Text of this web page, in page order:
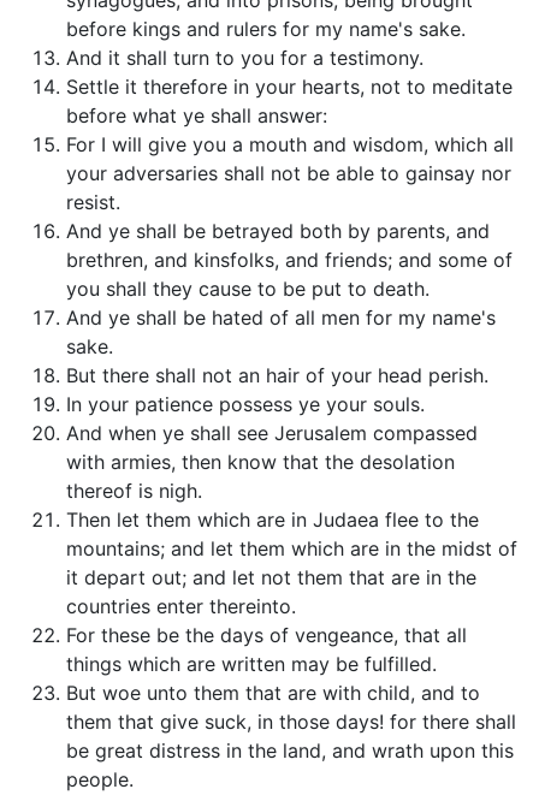
before kings and rulers for my name's sake.
And it shall turn to you for a testimony.
Settle it therefore in your hearts, not to meditate
before what ye shall answer:
For I will give you a mouth and wisdom, which all
your adversaries shall not be able to gainsay nor
resist.
And ye shall be betrayed both by parents, and
brethren, and kinsfolks, and friends; and some of
you shall they cause to be put to death.
And ye shall be hated of all men for my name's
sake.
But there shall not an hair of your head perish.
In your patience possess ye your souls.
And when ye shall see Jerusalem compassed
with armies, then know that the desolation
thereof is nigh.
Then let them which are in Judaea flee to the
mountains; and let them which are in the midst of
it depart out; and let not them that are in the
countries enter thereinto.
For these be the days of vengeance, that all
things which are written may be fulfilled.
But woe unto them that are with child, and to
them that give suck, in those days! for there shall
be great distress in the land, and wrath upon this
people.